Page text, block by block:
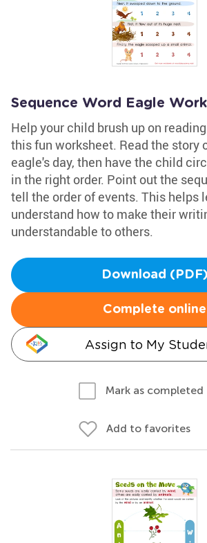
Sequence Word Eagle
Help your child brush up on
this fun worksheet. Read the story
eagle's day, then have the child
in the right order. Point out the
tell the order of events. This helps
understand how to make their
understandable to others.
Download (PDF)
Complete online
Assign to My
Mark as completed
Add to favorites